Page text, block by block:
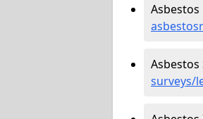
Asbestos
Asbestos
surveys/